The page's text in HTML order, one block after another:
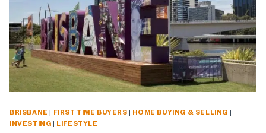
BRISBANE | FIRST TIME BUYERS| HOME BUYING & SELLING |
INVESTING| LIFESTYLE